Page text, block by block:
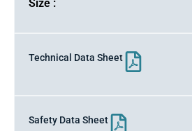
Size :
Technical Data Sheet
Safety Data Sheet